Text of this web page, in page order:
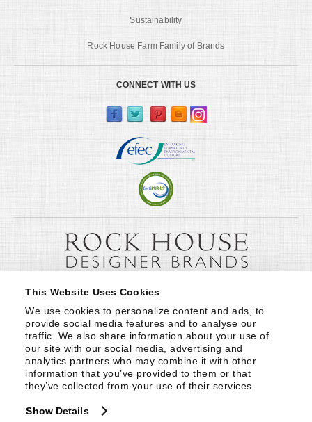
This Website Uses Cookies
We use cookies to personalize content and ads, to
provide social media features and to analyse our
traffic. We also share information about your use of
our site with our social media, advertising and
analytics partners who may combine it with other
information that you’ve provided to them or that
they’ve collected from your use of their services.
Show Details
Sustainability
Rock House Farm Family of Brands
CONNECT WITH US